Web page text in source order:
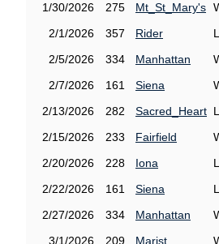
1/30/2026
275 Mt_St_Mary's
2/1/2026
357 Rider
2/5/2026
334 Manhattan
2/7/2026
161 Siena
2/13/2026
282 Sacred_Heart
2/15/2026
233 Fairfield
2/20/2026
228 Iona
2/22/2026
161 Siena
2/27/2026
334 Manhattan
3/1/2026
209 Marist